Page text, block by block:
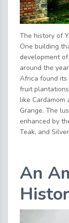
The history of
One building
development
around the
Africa found its
fruit
like Cardamom
Grange. The
enhanced by
Teak, and
An